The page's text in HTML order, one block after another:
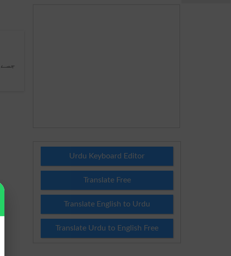
Urdu Keyboard Editor
Translate Free
Translate English to Urdu
Translate Urdu to English Free